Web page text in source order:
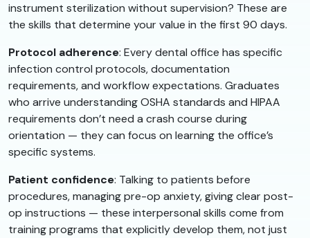
instrument sterilization without supervision? These are
the skills that determine your value in the first 90 days.
Protocol adherence: Every dental office has specific
infection control protocols, documentation
requirements, and workflow expectations. Graduates
who arrive understanding OSHA standards and HIPAA
requirements don’t need a crash course during
orientation — they can focus on learning the office’s
specific systems.
Patient confidence: Talking to patients before
procedures, managing pre-op anxiety, giving clear post-
op instructions — these interpersonal skills come from
training programs that explicitly develop them, not just